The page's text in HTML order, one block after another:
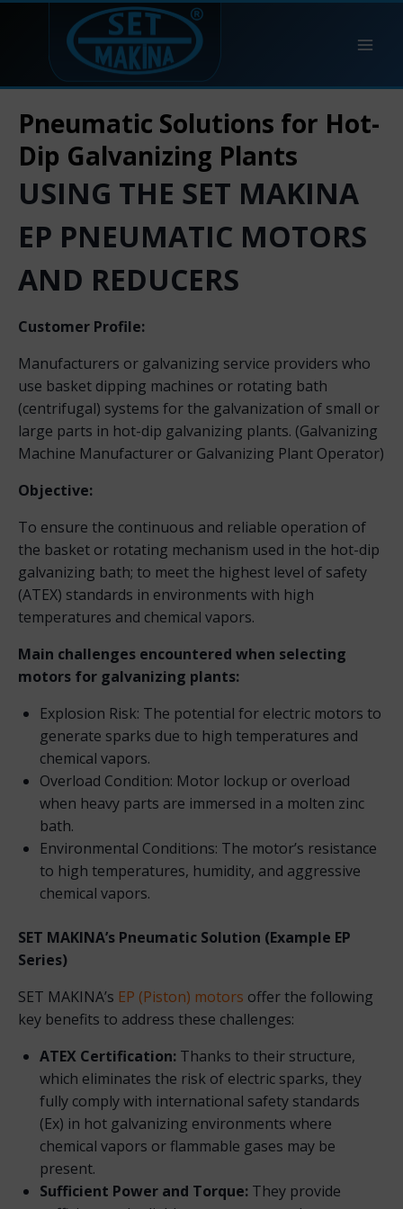
Pneumatic Solutions for Hot-
Dip Galvanizing Plants
USING THE SET MAKINA
EP PNEUMATIC MOTORS
AND REDUCERS
Customer Profile:
Manufacturers or galvanizing service providers who
use basket dipping machines or rotating bath
(centrifugal) systems for the galvanization of small or
large parts in hot-dip galvanizing plants. (Galvanizing
Machine Manufacturer or Galvanizing Plant Operator)
Objective:
To ensure the continuous and reliable operation of
the basket or rotating mechanism used in the hot-dip
galvanizing bath; to meet the highest level of safety
(ATEX) standards in environments with high
temperatures and chemical vapors.
Main challenges encountered when selecting
motors for galvanizing plants:
Explosion Risk: The potential for electric motors to
generate sparks due to high temperatures and
chemical vapors.
Overload Condition: Motor lockup or overload
when heavy parts are immersed in a molten zinc
bath.
Environmental Conditions: The motor’s resistance
to high temperatures, humidity, and aggressive
chemical vapors.
SET MAKINA’s Pneumatic Solution (Example EP
Series)
SET MAKINA’s EP (Piston) motors offer the following
key benefits to address these challenges:
ATEX Certification: Thanks to their structure,
which eliminates the risk of electric sparks, they
fully comply with international safety standards
(Ex) in hot galvanizing environments where
chemical vapors or flammable gases may be
present.
Sufficient Power and Torque: They provide